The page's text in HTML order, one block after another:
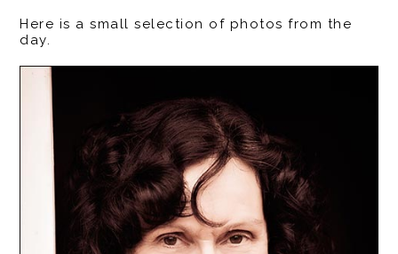
Here is a small selection of photos from the
day.